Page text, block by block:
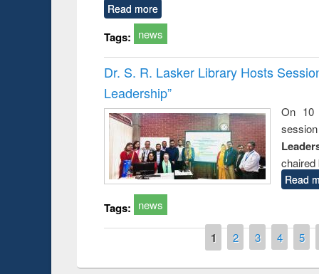
Read more
Tags: news
Dr. S. R. Lasker Library Hosts
Leadership”
On 10
chaired
Read
Tags: news
1 2 3 4 5